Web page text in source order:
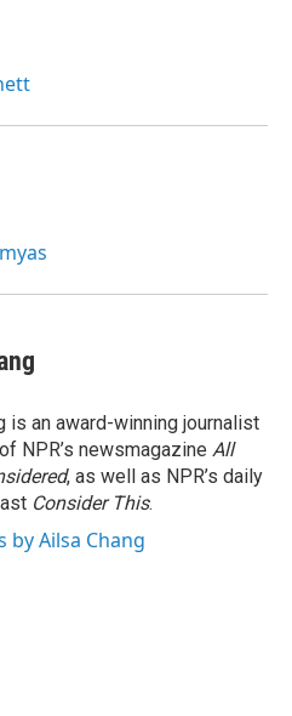
is an award-winning journalist
NPR’s newsmagazine All
, as well as NPR’s daily
Consider This.
by Ailsa Chang